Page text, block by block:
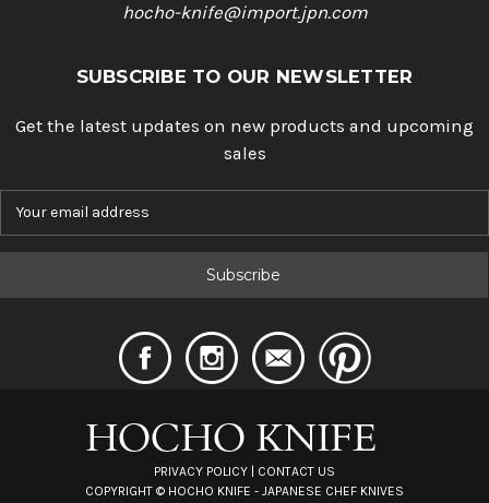
hocho-knife@import.jpn.com
SUBSCRIBE TO OUR NEWSLETTER
Get the latest updates on new products and upcoming
sales
PRIVACY POLICY | CONTACT US
COPYRIGHT © HOCHO KNIFE - JAPANESE CHEF KNIVES